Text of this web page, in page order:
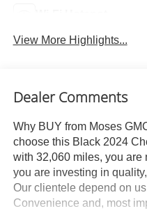
View More Highlights...
Dealer Comments
Why BUY from Moses
choose this Black 2024
with 32,060 miles, you are
you are investing in
Our clientele depend on
Convenience and, most